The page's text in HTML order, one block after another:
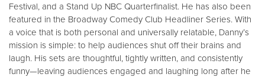
Festival, and a Stand Up NBC Quarterfinalist. He has also been
featured in the Broadway Comedy Club Headliner Series. With
a voice that is both personal and universally relatable, Danny’s
mission is simple: to help audiences shut off their brains and
laugh. His sets are thoughtful, tightly written, and consistently
funny—leaving audiences engaged and laughing long after he